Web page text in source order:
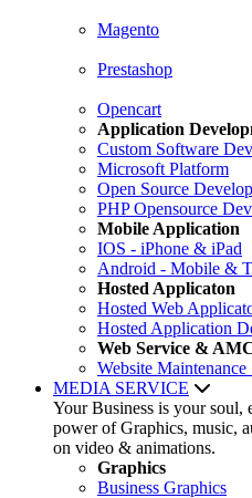
Magento
Prestashop
Opencart
Application
Custom Software
Microsoft Platform
Open Source
PHP Opensource
Mobile Application
IOS - iPhone & iPad
Android - Mobile &
Hosted Applicaton
Hosted Web
Hosted Application
Web Service &
Website Maintenance
MEDIA SERVICE
Your Business is your soul,
power of Graphics, music,
on video & animations.
Graphics
Business Graphics